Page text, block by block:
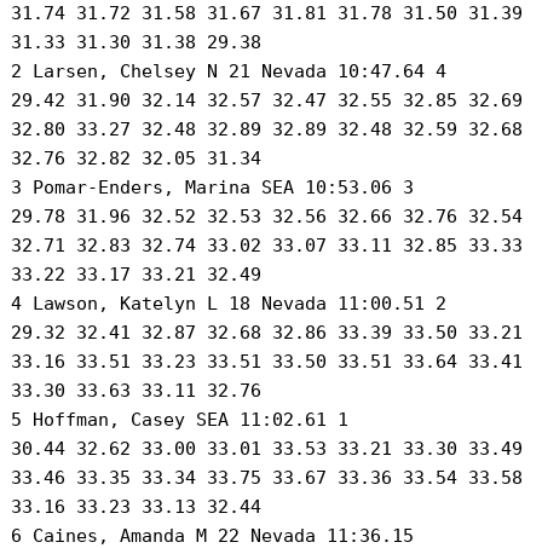
31.74 31.72 31.58 31.67 31.81 31.78 31.50 31.39
31.33 31.30 31.38 29.38
2 Larsen, Chelsey N 21 Nevada 10:47.64 4
29.42 31.90 32.14 32.57 32.47 32.55 32.85 32.69
32.80 33.27 32.48 32.89 32.89 32.48 32.59 32.68
32.76 32.82 32.05 31.34
3 Pomar-Enders, Marina SEA 10:53.06 3
29.78 31.96 32.52 32.53 32.56 32.66 32.76 32.54
32.71 32.83 32.74 33.02 33.07 33.11 32.85 33.33
33.22 33.17 33.21 32.49
4 Lawson, Katelyn L 18 Nevada 11:00.51 2
29.32 32.41 32.87 32.68 32.86 33.39 33.50 33.21
33.16 33.51 33.23 33.51 33.50 33.51 33.64 33.41
33.30 33.63 33.11 32.76
5 Hoffman, Casey SEA 11:02.61 1
30.44 32.62 33.00 33.01 33.53 33.21 33.30 33.49
33.46 33.35 33.34 33.75 33.67 33.36 33.54 33.58
33.16 33.23 33.13 32.44
6 Caines, Amanda M 22 Nevada 11:36.15